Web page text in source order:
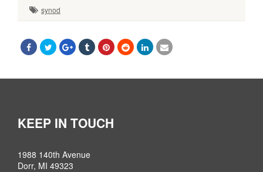
synod
KEEP IN TOUCH
1988 140th Avenue
Dorr, MI 49323